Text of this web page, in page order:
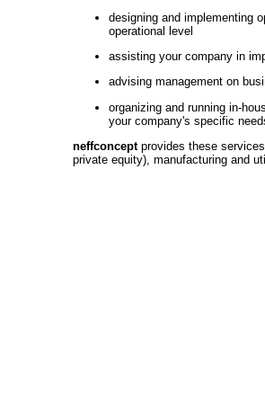
designing and implementing
operational level
assisting your company in
advising management on
organizing and running in-
your company's specific
neffconceptprovides these
private equity), manufacturing and